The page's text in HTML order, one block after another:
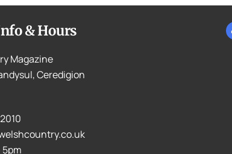
& Hours
Magazine
Ceredigion